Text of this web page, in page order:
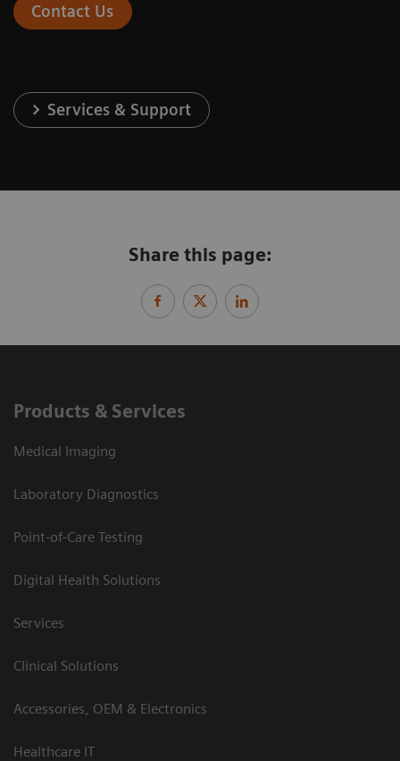
Contact Us
Services & Support
Share this page:
Products & Services
Medical Imaging
Laboratory Diagnostics
Point-of-Care Testing
Digital Health Solutions
Services
Clinical Solutions
Accessories, OEM & Electronics
Healthcare IT